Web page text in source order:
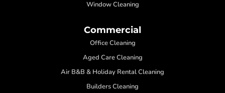
Window Cleaning
Commercial
Office Cleaning
Aged Care Cleaning
Air B&B & Holiday Rental Cleaning
Builders Cleaning